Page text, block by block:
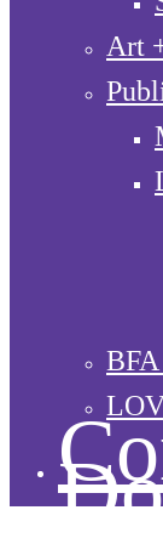
Art